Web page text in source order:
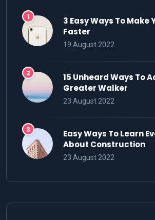
3 Easy Ways To Make
Faster
19 August 2022
15 Unheard Ways To
Greater Walker
23 August 2022
Easy Ways To Learn
About Construction
23 August 2022